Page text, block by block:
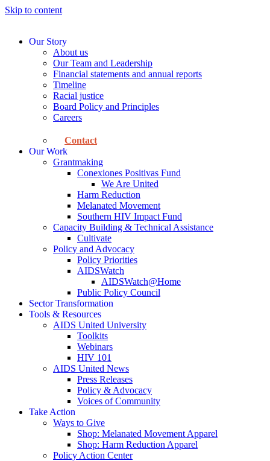
Skip to content
Our Story
About us
Our Team and Leadership
Financial statements and annual reports
Timeline
Racial justice
Board Policy and Principles
Careers
Contact
Our Work
Grantmaking
Conexiones Positivas Fund
We Are United
Harm Reduction
Melanated Movement
Southern HIV Impact Fund
Capacity Building & Technical Assistance
Cultivate
Policy and Advocacy
Policy Priorities
AIDSWatch
AIDSWatch@Home
Public Policy Council
Sector Transformation
Tools & Resources
AIDS United University
Toolkits
Webinars
HIV 101
AIDS United News
Press Releases
Policy & Advocacy
Voices of Community
Take Action
Ways to Give
Shop: Melanated Movement Apparel
Shop: Harm Reduction Apparel
Policy Action Center